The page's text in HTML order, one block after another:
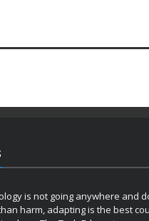
is not going anywhere and
harm, adapting is the best